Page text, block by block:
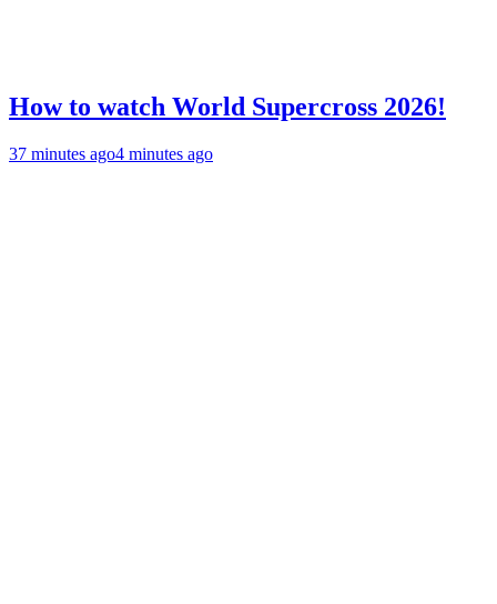
How to watch World Supercross 2026!
37 minutes ago4 minutes ago